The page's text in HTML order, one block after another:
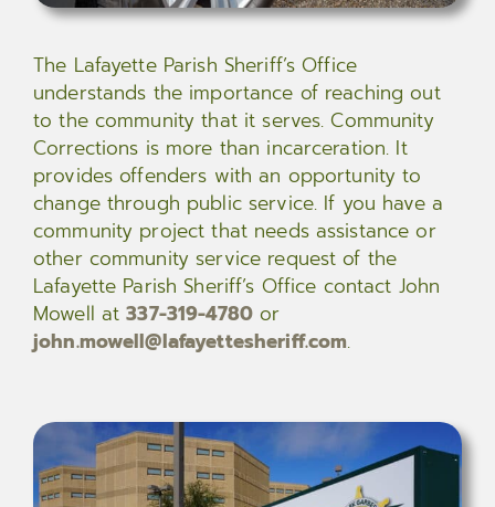
The Lafayette Parish Sheriff’s Office
understands the importance of reaching out
to the community that it serves. Community
Corrections is more than incarceration. It
provides offenders with an opportunity to
change through public service. If you have a
community project that needs assistance or
other community service request of the
Lafayette Parish Sheriff’s Office contact John
Mowell at337-319-4780 or
john.mowell@lafayettesheriff.com.